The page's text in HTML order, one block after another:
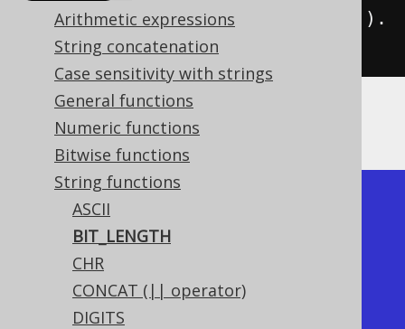
Arithmetic expressions
String concatenation
Case sensitivity with strings
General functions
Numeric functions
Bitwise functions
String functions
ASCII
BIT_LENGTH
CHR
CONCAT (|| operator)
DIGITS
create.select(bitLength
)).
fetch();
The result being
+------------+
| bit_length |
+------------+
|         40 |
+------------+